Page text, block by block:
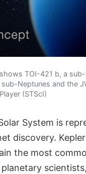
TOI-421 b, a
Neptunes and the
(STScI)
System is
discovery.
the most